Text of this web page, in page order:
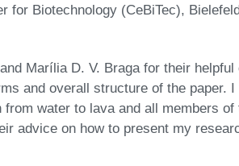
for Biotechnology (CeBiTec),
Marília D. V. Braga for their helpful
and overall structure of the paper.
water to lava and all members
advice on how to present my